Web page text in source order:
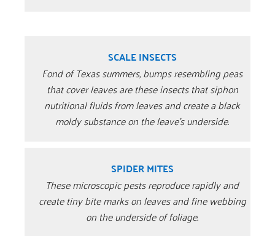
SCALE INSECTS
Fond of Texas summers, bumps resembling peas
that cover leaves are these insects that siphon
nutritional fluids from leaves and create a black
moldy substance on the leave’s underside.
SPIDER MITES
These microscopic pests reproduce rapidly and
create tiny bite marks on leaves and fine webbing
on the underside of foliage.